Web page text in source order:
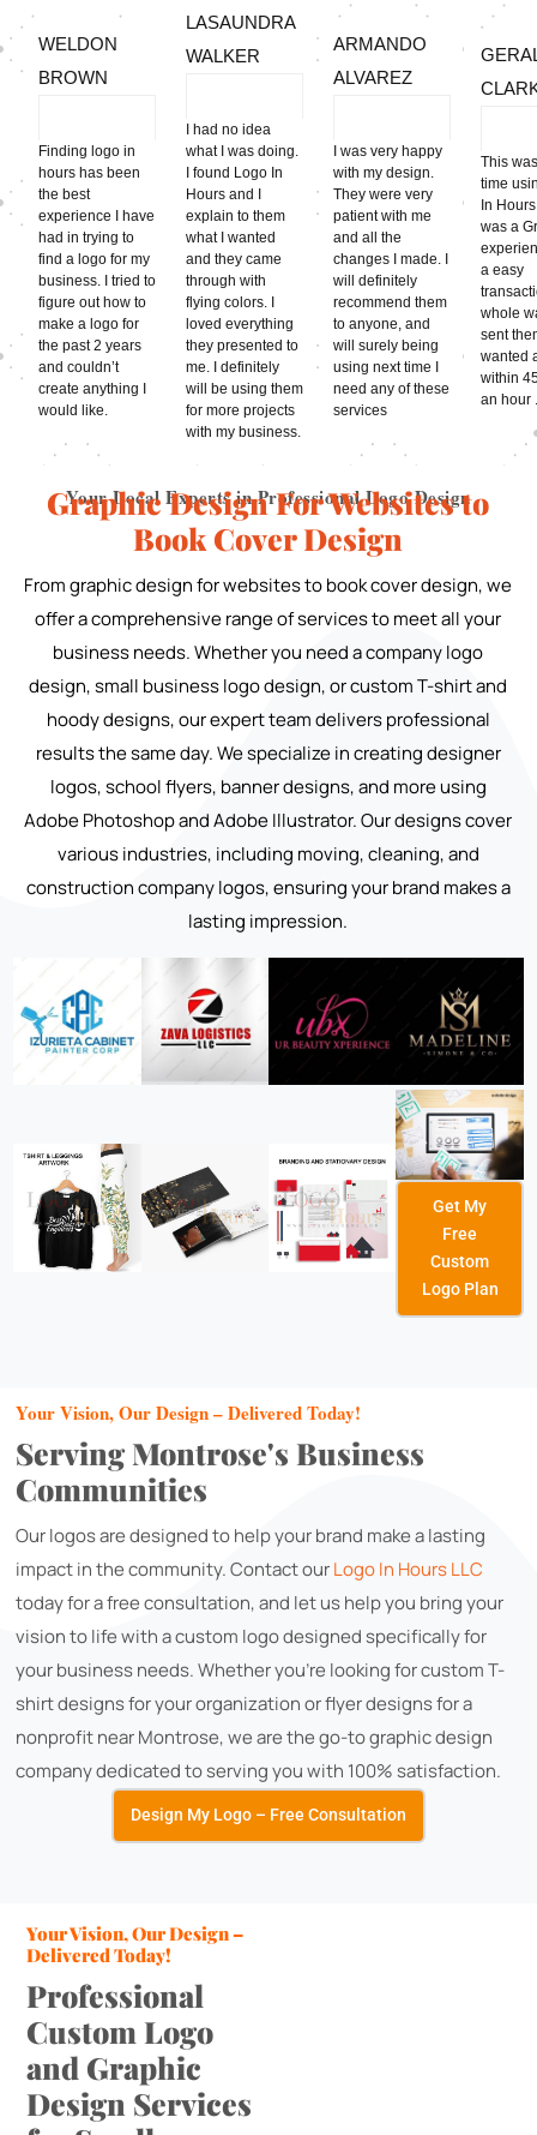
WELDON
BROWN
Finding logo in
hours has been
the best
experience I have
had in trying to
find a logo for my
business. I tried to
figure out how to
make a logo for
the past 2 years
and couldn’t
create anything I
would like.
LASAUNDRA
WALKER
I had no idea
what I was doing.
I found Logo In
Hours and I
explain to them
what I wanted
and they came
through with
flying colors. I
loved everything
they presented to
me. I definitely
will be using them
for more projects
with my business.
ARMANDO
ALVAREZ
I was very happy
with my design.
They were very
patient with me
and all the
changes I made. I
will definitely
recommend them
to anyone, and
will surely being
using next time I
need any of these
services
This
time
In
was a
a easy
whole
sent
wanted
within
an hour
Your Local Experts in Professional Logo Design
Graphic Design For Websites to
Book Cover Design
From graphic design for websites to book cover design, we
offer a comprehensive range of services to meet all your
business needs. Whether you need a company logo
design, small business logo design, or custom T-shirt and
hoody designs, our expert team delivers professional
results the same day. We specialize in creating designer
logos, school flyers, banner designs, and more using
Adobe Photoshop and Adobe Illustrator. Our designs cover
various industries, including moving, cleaning, and
construction company logos, ensuring your brand makes a
lasting impression.
Get My
Free
Custom
Logo Plan
Your Vision, Our Design – Delivered Today!
Serving Montrose's Business
Communities
Our logos are designed to help your brand make a lasting
impact in the community. Contact ourLogo In Hours LLC
today for a free consultation, and let us help you bring your
vision to life with a custom logo designed specifically for
your business needs. Whether you're looking for custom T-
shirt designs for your organization or flyer designs for a
nonprofit near Montrose, we are the go-to graphic design
company dedicated to serving you with 100% satisfaction.
Design My Logo – Free Consultation
Your Vision, Our Design –
Delivered Today!
Professional
Custom Logo
and Graphic
Design Services